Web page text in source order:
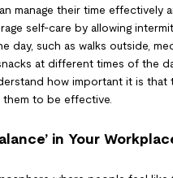
manage their time effectively
self-care by allowing
day, such as walks outside,
at different times of the
how important it is
them to be effective.
in Your